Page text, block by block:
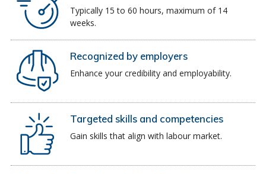
Typically 15 to 60 hours, maximum of 14
weeks.
Recognized by employers
Enhance your credibility and employability.
Targeted skills and competencies
Gain skills that align with labour market.